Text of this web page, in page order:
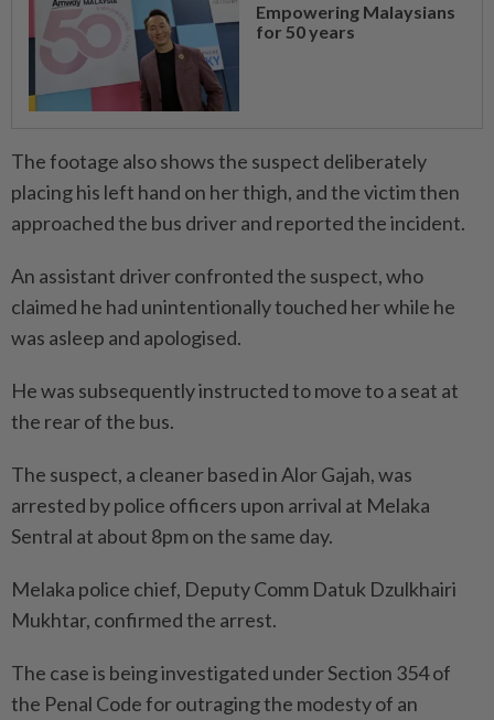
Empowering Malaysians
for 50 years
The footage also shows the suspect deliberately
placing his left hand on her thigh, and the victim then
approached the bus driver and reported the incident.
An assistant driver confronted the suspect, who
claimed he had unintentionally touched her while he
was asleep and apologised.
He was subsequently instructed to move to a seat at
the rear of the bus.
The suspect, a cleaner based in Alor Gajah, was
arrested by police officers upon arrival at Melaka
Sentral at about 8pm on the same day.
Melaka police chief, Deputy Comm Datuk Dzulkhairi
Mukhtar, confirmed the arrest.
The case is being investigated under Section 354 of
the Penal Code for outraging the modesty of an